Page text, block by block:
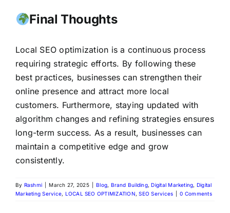
Final Thoughts
Local SEO optimization is a continuous process
requiring strategic efforts. By following these
best practices, businesses can strengthen their
online presence and attract more local
customers. Furthermore, staying updated with
algorithm changes and refining strategies ensures
long-term success. As a result, businesses can
maintain a competitive edge and grow
consistently.
By Rashmi March 27, 2025 Blog, Brand Building,Digital Marketing, Digital
Marketing Service, LOCAL SEO OPTIMIZATION,SEO Services 0 Comments